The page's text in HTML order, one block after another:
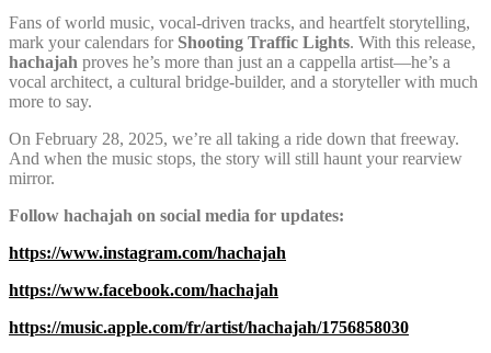
Fans of world music, vocal-driven tracks, and heartfelt storytelling,
mark your calendars for Shooting Traffic Lights. With this release,
hachajah proves he’s more than just an a cappella artist—he’s a
vocal architect, a cultural bridge-builder, and a storyteller with much
more to say.
On February 28, 2025, we’re all taking a ride down that freeway.
And when the music stops, the story will still haunt your rearview
mirror.
Follow hachajah on social media for updates:
https://www.instagram.com/hachajah
https://www.facebook.com/hachajah
https://music.apple.com/fr/artist/hachajah/1756858030